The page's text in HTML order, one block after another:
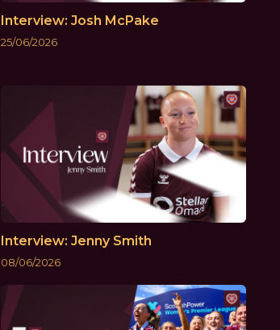
Interview: Josh McPake
25/06/2026
Interview: Jenny Smith
08/06/2026